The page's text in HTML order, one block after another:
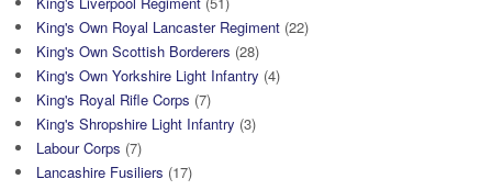
King's Own Royal Lancaster Regiment (22)
King's Own Scottish Borderers (28)
King's Own Yorkshire Light Infantry (4)
King's Royal Rifle Corps (7)
King's Shropshire Light Infantry (3)
Labour Corps (7)
Lancashire Fusiliers (17)